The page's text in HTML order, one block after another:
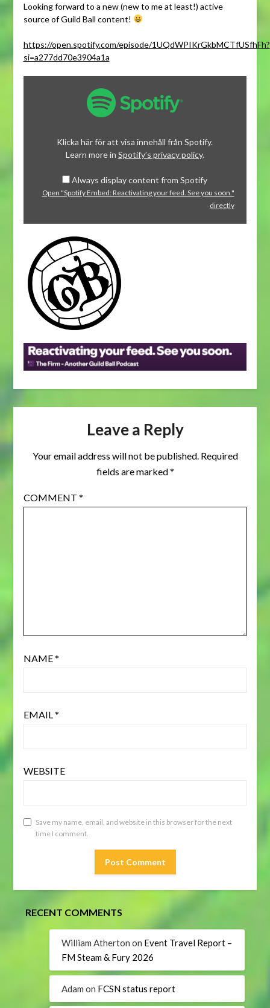
Looking forward to a new (new to me at least!) active
source of Guild Ball content!
https://open.spotify.com/episode/1UQdWPIKrGkbMCTfUSfhFh?
si=a277dd70e3904a1a
soon."
Spotify
Klicka här för att visa innehåll från Spotify.
Learn more in Spotify’s privacy policy.
Always display content from Spotify
Open "Spotify Embed: Reactivating your feed. See you soon."
directly
Leave a Reply
Your email address will not be published. Required
fields are marked*
COMMENT *
NAME*
EMAIL*
WEBSITE
Save my name, email, and website in this browser for the next
time I comment.
RECENT COMMENTS
William Atherton on Event Travel Report –
FM Steam & Fury 2026
Adam on FCSN status report